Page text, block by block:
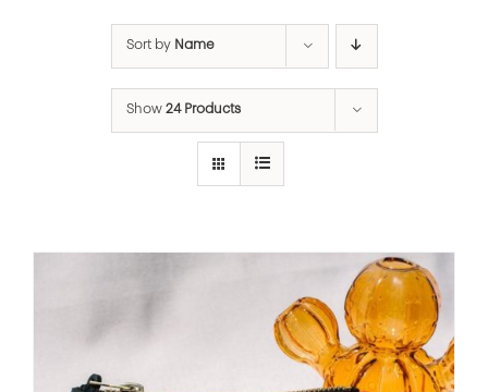
Sort by Name
Show 24 Products